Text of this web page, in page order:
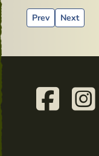
Previous article:
Prev Next
Next